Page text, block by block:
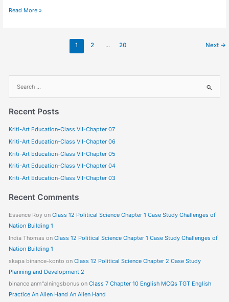
Read More »
1 2 … 20 Next →
e
a
c
h
f
o
Recent Posts
Kriti-Art Education-Class VII-Chapter 07
Kriti-Art Education-Class VII-Chapter 06
Kriti-Art Education-Class VII-Chapter 05
Kriti-Art Education-Class VII-Chapter 04
Kriti-Art Education-Class VII-Chapter 03
Recent Comments
Essence Royon Class 12 Political Science Chapter 1 Case Study Challenges of
Nation Building 1
India Thomas on Class 12 Political Science Chapter 1 Case Study Challenges of
Nation Building 1
skapa binance-konto on Class 12 Political Science Chapter 2 Case Study
Planning and Development 2
binance anm"alningsbonus on Class 7 Chapter 10 English MCQs TGT English
Practice An Alien Hand An Alien Hand